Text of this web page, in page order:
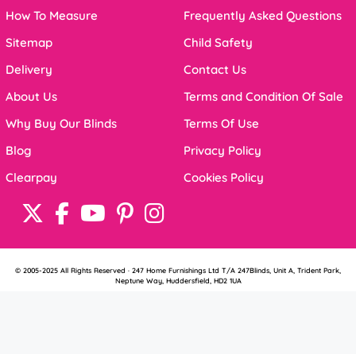
How To Measure
Sitemap
Delivery
About Us
Why Buy Our Blinds
Blog
Clearpay
Frequently Asked Questions
Child Safety
Contact Us
Terms and Condition Of Sale
Terms Of Use
Privacy Policy
Cookies Policy
© 2005-2025 All Rights Reserved · 247 Home Furnishings Ltd T/A 247Blinds, Unit A, Trident Park,
Neptune Way, Huddersfield, HD2 1UA